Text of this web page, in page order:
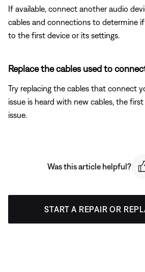
If available, connect another audio
cables and connections to determine
to the first device or its settings.
Replace the cables used to
Try replacing the cables that connect
issue is heard with new cables, the
issue.
Was this article helpful?
START A REPAIR OR